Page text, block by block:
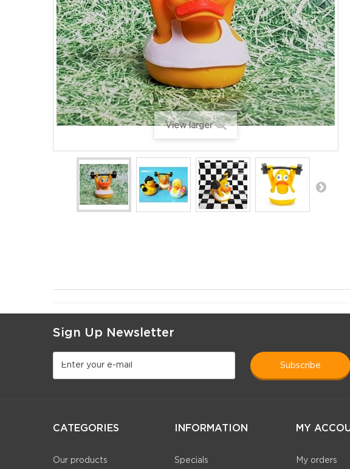
View larger
Sign Up Newsletter
subscribe
CATEGORIES
Our products
INFORMATION
Specials
MY
My orders